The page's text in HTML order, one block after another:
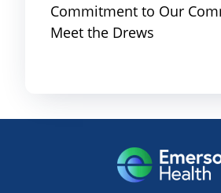
Commitment to Our
Meet the Drews